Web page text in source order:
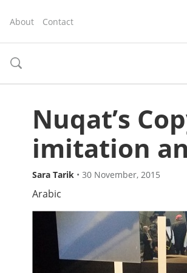
About Contact
toggle
Nuqat’s
imitation
Sara Tarik • 30 November, 2015
Arabic